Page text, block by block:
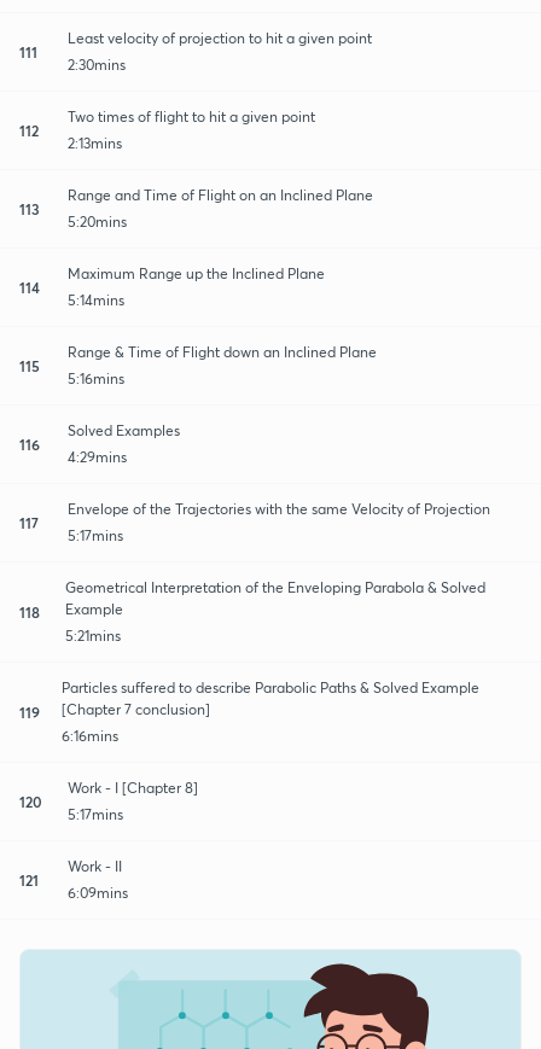
111
Least velocity of projection to hit a given point
2:30mins
112
Two times of flight to hit a given point
2:13mins
113
Range and Time of Flight on an Inclined Plane
5:20mins
114
Maximum Range up the Inclined Plane
5:14mins
115
Range & Time of Flight down an Inclined Plane
5:16mins
116
Solved Examples
4:29mins
117
Envelope of the Trajectories with the same Velocity of Projection
5:17mins
118
Geometrical Interpretation of the Enveloping Parabola & Solved
Example
5:21mins
119
Particles suffered to describe Parabolic Paths & Solved Example
[Chapter 7 conclusion]
6:16mins
120
Work - I [Chapter 8]
5:17mins
121
Work - II
6:09mins